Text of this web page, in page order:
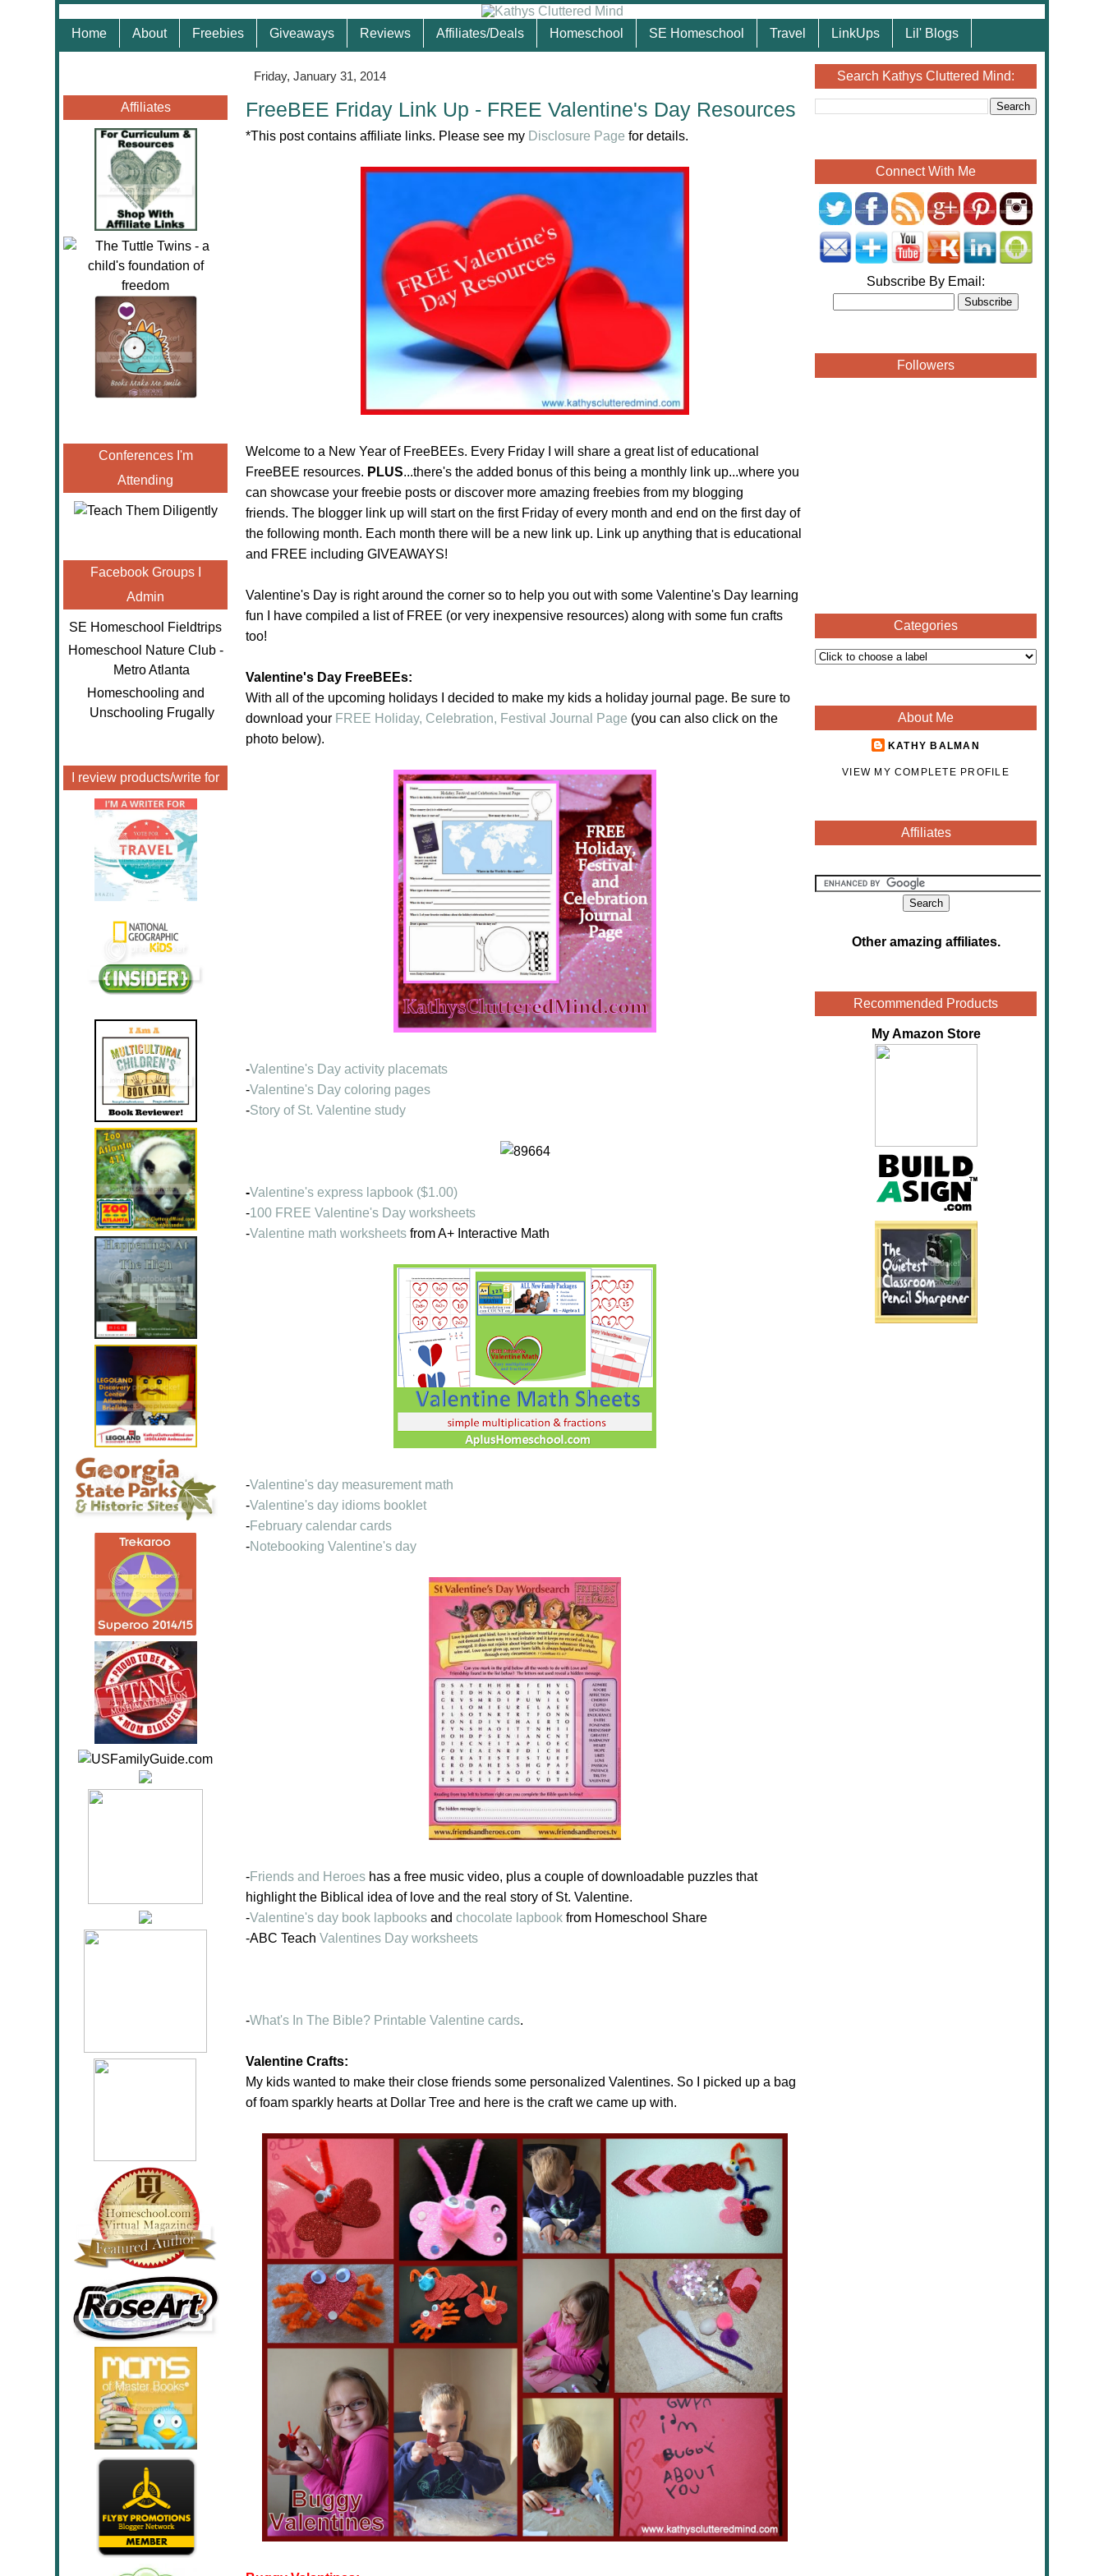
Home About Freebies Giveaways Reviews Affiliates/Deals Homeschool SE Homeschool Travel LinkUps Lil' Blogs
Affiliates
Conferences I'm
Attending
Facebook Groups I
Admin
SE Homeschool Fieldtrips
Homeschool Nature Club -
Metro Atlanta
Homeschooling and
Unschooling Frugally
I review products/write for
Friday, January 31, 2014
FreeBEE Friday Link Up - FREE Valentine's Day Resources
*This post contains affiliate links. Please see my Disclosure Page for details.
Welcome to a New Year of FreeBEEs. Every Friday I will share a great list of educational
FreeBEE resources. PLUS...there's the added bonus of this being a monthly link up...where you
can showcase your freebie posts or discover more amazing freebies from my blogging
friends. The blogger link up will start on the first Friday of every month and end on the first day of
the following month. Each month there will be a new link up. Link up anything that is educational
and FREE including GIVEAWAYS!
Valentine's Day is right around the corner so to help you out with some Valentine's Day learning
fun I have compiled a list of FREE (or very inexpensive resources) along with some fun crafts
too!
Valentine's Day FreeBEEs:
With all of the upcoming holidays I decided to make my kids a holiday journal page. Be sure to
download your FREE Holiday, Celebration, Festival Journal Page (you can also click on the
photo below).
-Valentine's Day activity placemats
-Valentine's Day coloring pages
-Story of St. Valentine study
-Valentine's express lapbook ($1.00)
-100 FREE Valentine's Day worksheets
-Valentine math worksheets from A+ Interactive Math
-Valentine's day measurement math
-Valentine's day idioms booklet
-February calendar cards
-Notebooking Valentine's day
-Friends and Heroes has a free music video, plus a couple of downloadable puzzles that
highlight the Biblical idea of love and the real story of St. Valentine.
-Valentine's day book lapbooks and chocolate lapbook from Homeschool Share
-ABC Teach Valentines Day worksheets
-What's In The Bible? Printable Valentine cards.
Valentine Crafts:
My kids wanted to make their close friends some personalized Valentines. So I picked up a bag
of foam sparkly hearts at Dollar Tree and here is the craft we came up with.
Search Kathys Cluttered Mind:
Connect With Me
Subscribe By Email:
Followers
Categories
About Me
KATHY BALMAN
VIEW MY COMPLETE PROFILE
Affiliates
Other amazing affiliates.
Recommended Products
My Amazon Store